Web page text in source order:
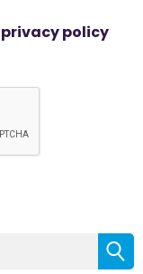
privacy policy